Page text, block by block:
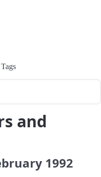
Tags
and
1992